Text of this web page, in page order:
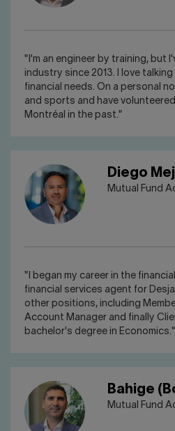
"I'm an engineer by training, but
industry since 2013. I love
financial needs. On a personal
and sports and have
Montréal in the past."
Diego
Mutual Fund
"I began my career in the
financial services agent for
other positions, including
Account Manager and finally
bachelor's degree in Economics."
Bahige
Mutual Fund